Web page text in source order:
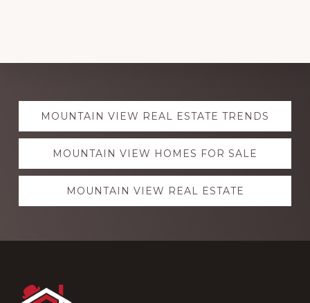
Explore
moreMOUNTAIN VIEW REAL ESTATE TRENDS
MOUNTAIN VIEW HOMES FOR SALE
MOUNTAIN VIEW REAL ESTATE